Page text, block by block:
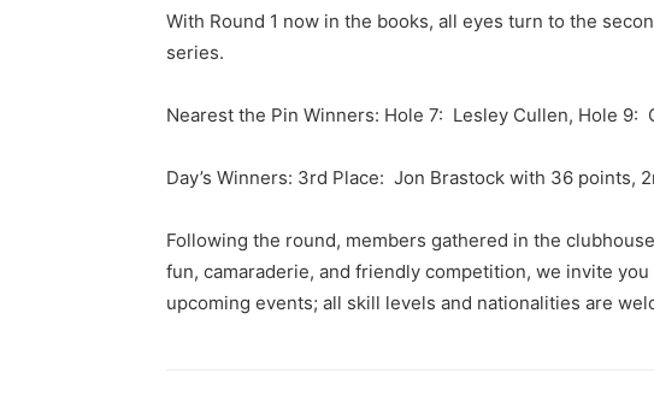
With Round 1 now in the books, all eyes turn to the
series.
Nearest the Pin Winners: Hole 7: Lesley Cullen, Hole 9:
Day’s Winners: 3rd Place: Jon Brastock with 36 points,
Following the round, members gathered in the
fun, camaraderie, and friendly competition, we invite
upcoming events; all skill levels and nationalities are